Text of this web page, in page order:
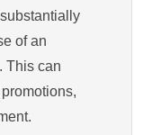
of an
This can